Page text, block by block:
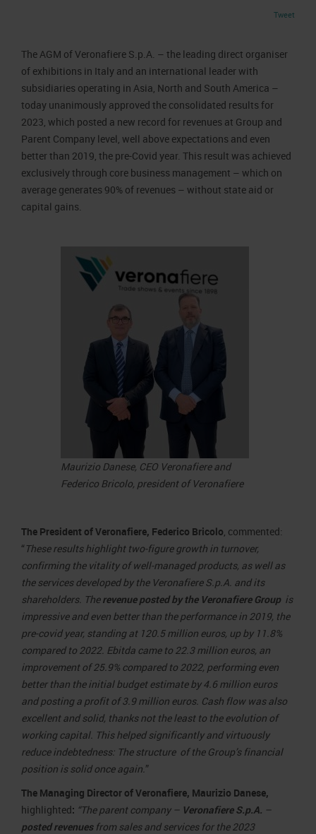
Code of Ethics
Corporate Social Responsibility
Environmental responsibility
Recognised certifications
Press Office Contact
Tweet
The AGM of Veronafiere S.p.A. – the leading direct organiser
of exhibitions in Italy and an international leader with
subsidiaries operating in Asia, North and South America –
today unanimously approved the consolidated results for
2023, which posted a new record for revenues at Group and
Parent Company level, well above expectations and even
better than 2019, the pre-Covid year. This result was achieved
exclusively through core business management – which on
average generates 90% of revenues – without state aid or
capital gains.
Maurizio Danese, CEO Veronafiere and
Federico Bricolo, president of Veronafiere
The President of Veronafiere, Federico Bricolo, commented:
“ These results highlight two-figure growth in turnover,
confirming the vitality of well-managed products, as well as
the services developed by the Veronafiere S.p.A. and its
shareholders. Therevenue posted by the Veronafiere Group is
impressive and even better than the performance in 2019, the
pre-covid year, standing at 120.5 million euros, up by 11.8%
compared to 2022. Ebitda came to 22.3 million euros, an
improvement of 25.9% compared to 2022, performing even
better than the initial budget estimate by 4.6 million euros
and posting a profit of 3.9 million euros. Cash flow was also
excellent and solid, thanks not the least to the evolution of
working capital. This helped significantly and virtuously
reduce indebtedness: The structure of the Group’s financial
position is solid once again.”
The Managing Director of Veronafiere, Maurizio Danese,
highlighted: “The parent company – Veronafiere S.p.A. –
postedrevenuesfrom sales and services for the 2023